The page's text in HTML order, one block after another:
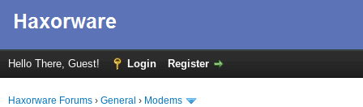
Hello There, Guest! Login Register
Haxorware Forums › General › Modems